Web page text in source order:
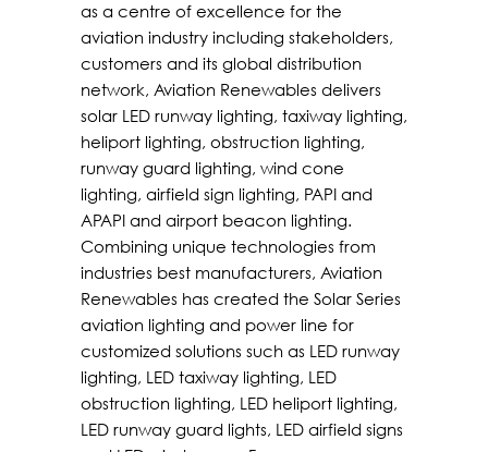
as a centre of excellence for the
aviation industry including stakeholders,
customers and its global distribution
network, Aviation Renewables delivers
solar LED runway lighting, taxiway lighting,
heliport lighting, obstruction lighting,
runway guard lighting, wind cone
lighting, airfield sign lighting, PAPI and
APAPI and airport beacon lighting.
Combining unique technologies from
industries best manufacturers, Aviation
Renewables has created the Solar Series
aviation lighting and power line for
customized solutions such as LED runway
lighting, LED taxiway lighting, LED
obstruction lighting, LED heliport lighting,
LED runway guard lights, LED airfield signs